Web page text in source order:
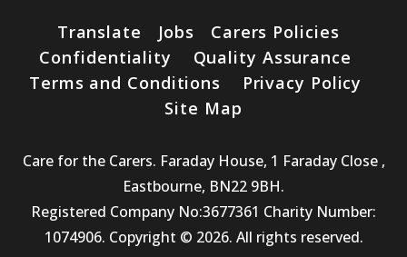
Translate Jobs
Carers Policies
Confidentiality
Quality Assurance
Terms and Conditions
Privacy Policy
Site Map
Care for the Carers. Faraday House, 1 Faraday Close ,
Eastbourne, BN22 9BH.
Registered Company No:3677361 Charity Number:
1074906. Copyright © 2026. All rights reserved.